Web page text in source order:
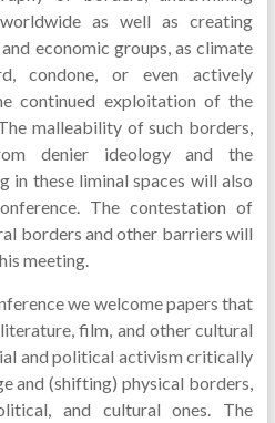
as well as creating
economic groups, as climate
condone, or even actively
continued exploitation of the
malleability of such borders,
denier ideology and the
in these liminal spaces will also
The contestation of
borders and other barriers will
meeting.
we welcome papers that
film, and other cultural
and political activism critically
and (shifting) physical borders,
and cultural ones. The